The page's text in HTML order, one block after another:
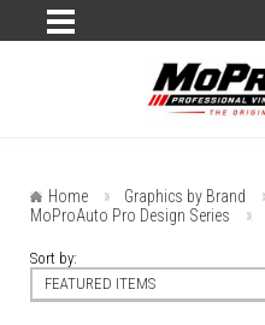
Home
Graphics by Brand
MoProAuto Pro Design Series
Sort by:
FEATURED ITEMS